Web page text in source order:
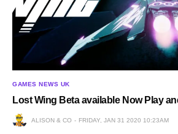
GAMES NEWS UK
Lost Wing Beta available Now Play
ALISON & CO FRIDAY, JAN 31 2020 10:23AM